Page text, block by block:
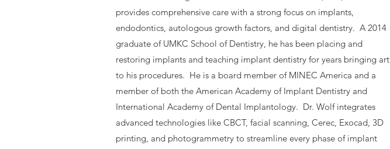
provides comprehensive care with a strong focus on implants,
endodontics, autologous growth factors, and digital dentistry. A 2014
graduate of UMKC School of Dentistry, he has been placing and
restoring implants and teaching implant dentistry for years bringing art
to his procedures. He is a board member of MINEC America and a
member of both the American Academy of Implant Dentistry and
International Academy of Dental Implantology. Dr. Wolf integrates
advanced technologies like CBCT, facial scanning, Cerec, Exocad, 3D
printing, and photogrammetry to streamline every phase of implant